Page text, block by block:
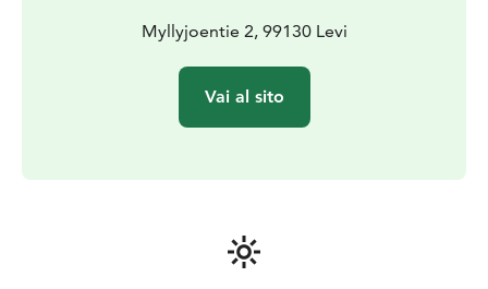
Myllyjoentie 2, 99130 Levi
Vai al sito